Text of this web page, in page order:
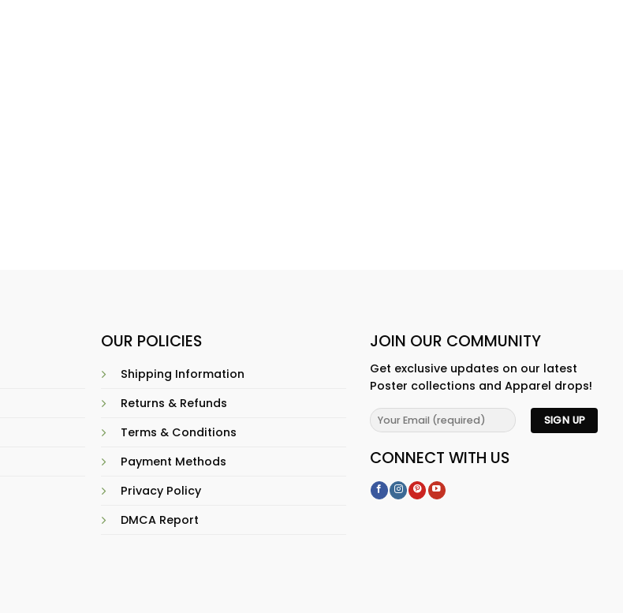
OUR POLICIES
Shipping Information
Returns & Refunds
Terms & Conditions
Payment Methods
Privacy Policy
DMCA Report
JOIN OUR COMMUNITY
Get exclusive updates on our latest
Poster collections and Apparel drops!
CONNECT WITH US